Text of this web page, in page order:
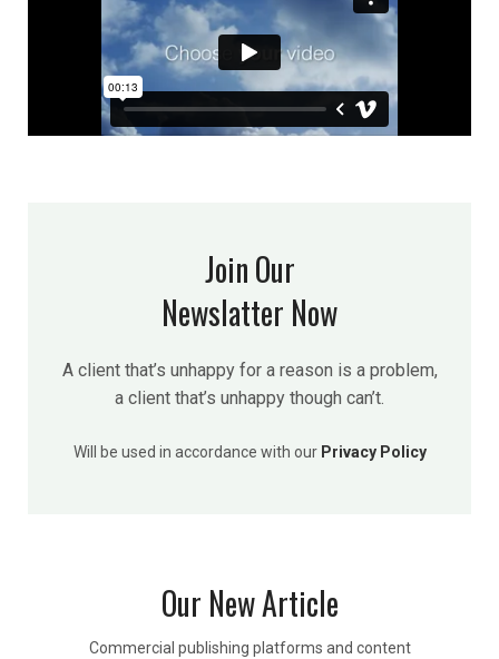
Join Our
Newslatter Now
A client that’s unhappy for a reason is a problem,
a client that’s unhappy though can’t.
Will be used in accordance with our Privacy Policy
Our New Article
Commercial publishing platforms and content